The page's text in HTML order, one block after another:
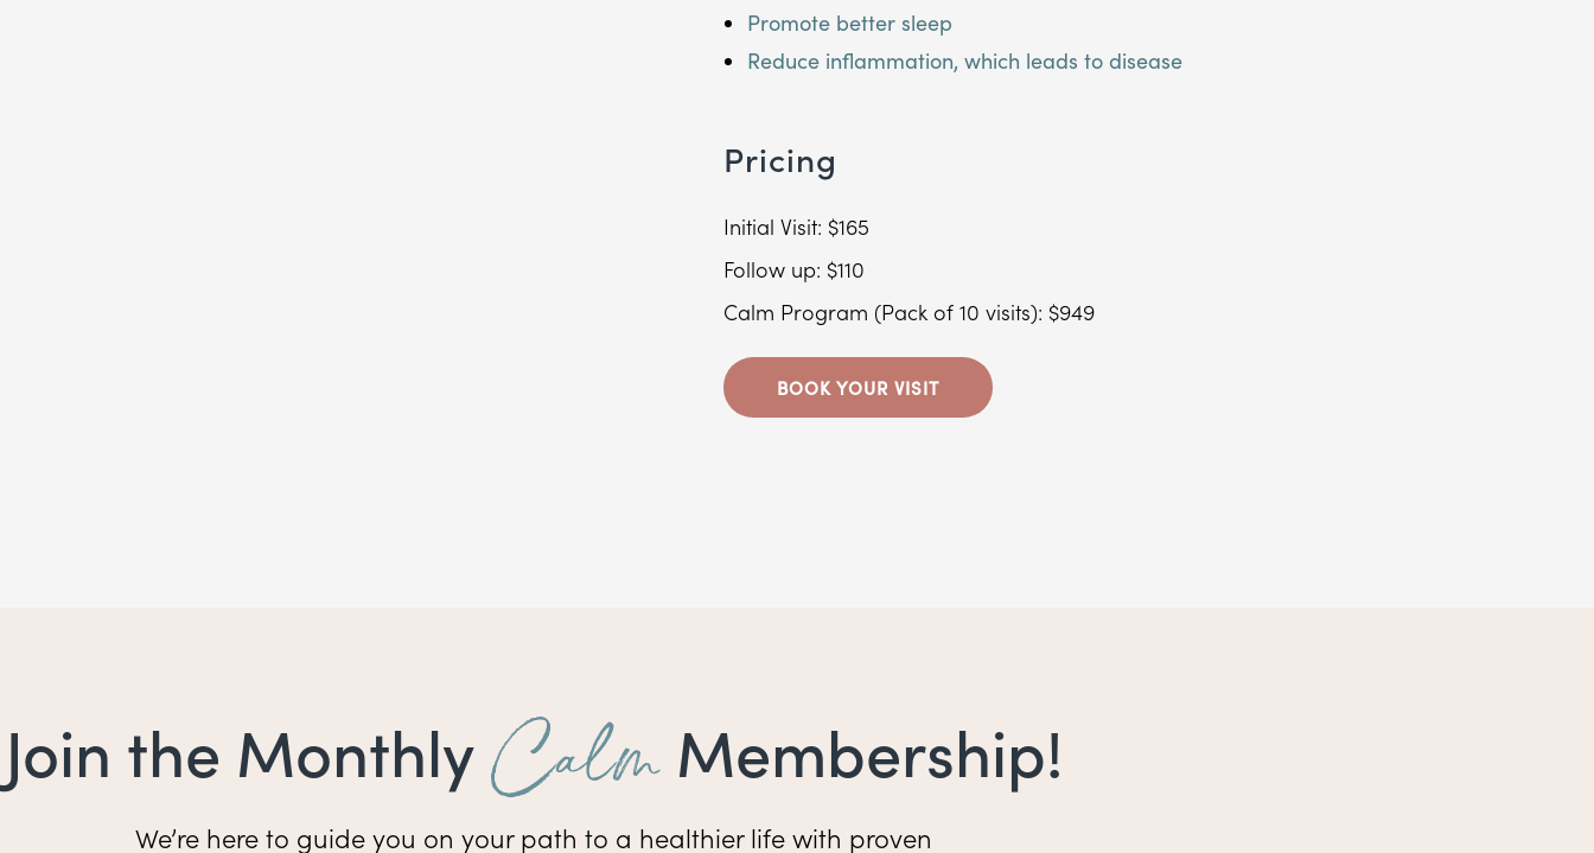
Promote better sleep
Reduce inflammation, which leads to disease
Pricing
Initial Visit: $165
Follow up: $110
Calm Program (Pack of 10 visits): $949
BOOK YOUR VISIT
Join the MonthlyCalm Membership!
We’re here to guide you on your path to a healthier life with proven